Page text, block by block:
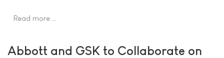
Read more …
Abbott and GSK to Collaborate on